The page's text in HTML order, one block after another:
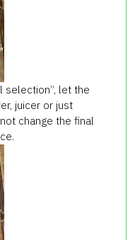
selection”, let the
juicer or just
change the final